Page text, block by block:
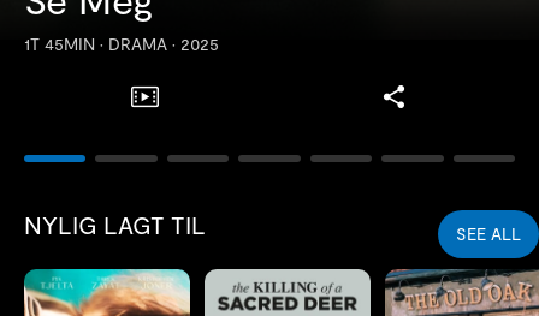
1T 45MIN • DRAMA • 2025
Samlinger
NYLIG LAGT TIL SEE ALL